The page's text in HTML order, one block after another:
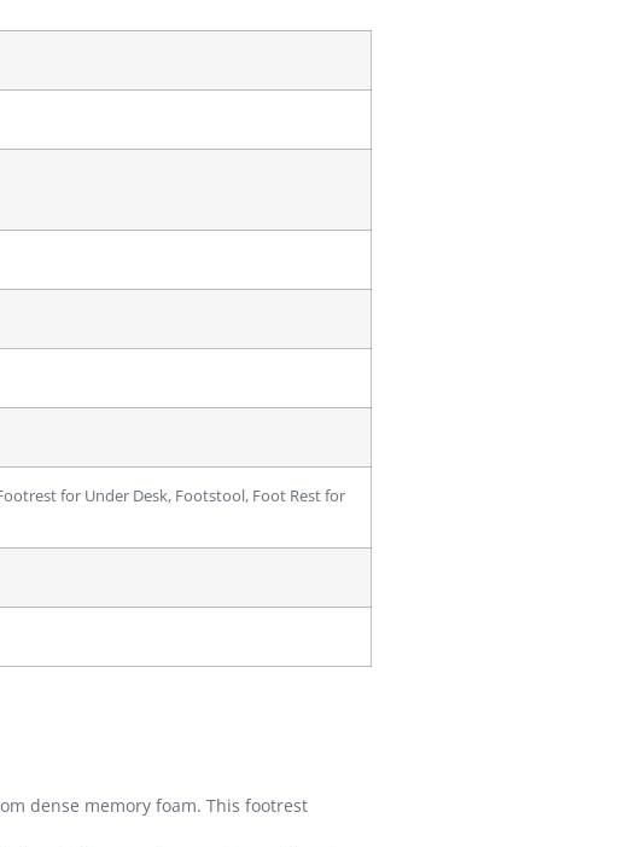
for Under Desk, Footstool, Foot Rest for
dense memory foam. This footrest